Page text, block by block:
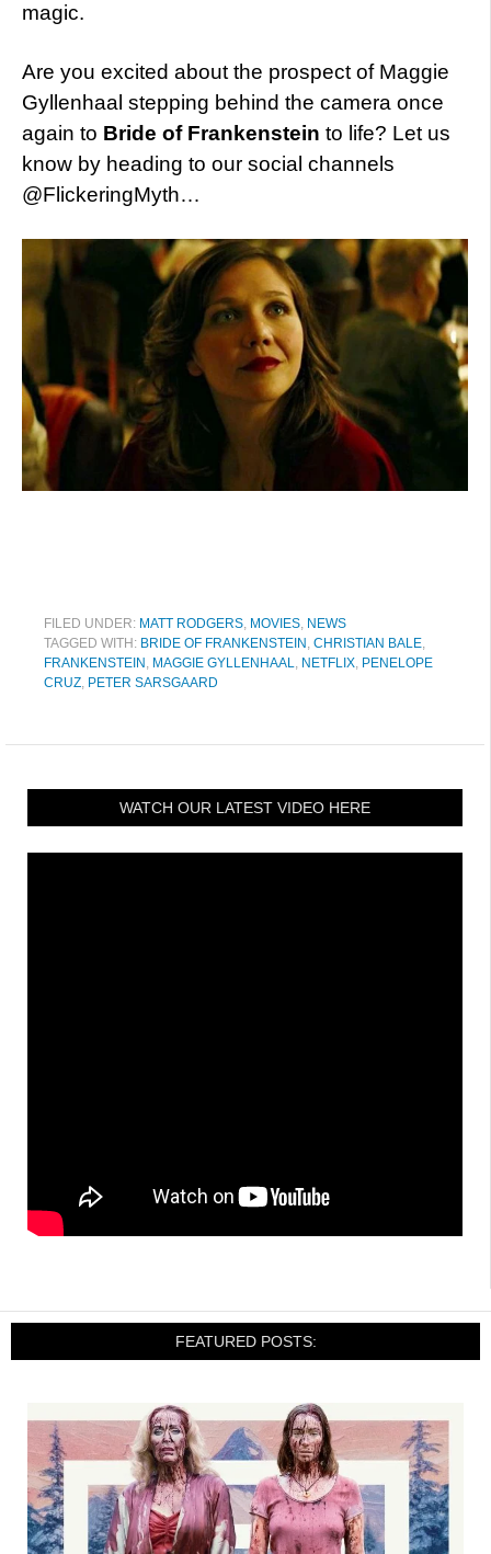
magic.
Are you excited about the prospect of Maggie
Gyllenhaal stepping behind the camera once
again to Bride of Frankenstein to life? Let us
know by heading to our social channels
@FlickeringMyth…
FILED UNDER: MATT RODGERS MOVIES NEWS
TAGGED WITH: BRIDE OF FRANKENSTEIN CHRISTIAN BALE
FRANKENSTEIN MAGGIE GYLLENHAAL NETFLIX PENELOPE
CRUZ PETER SARSGAARD
WATCH OUR LATEST VIDEO HERE
FEATURED POSTS: